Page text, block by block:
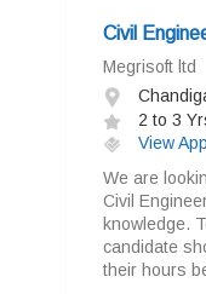
Civil
Megrisoft ltd
2 to 3
View
We are
Civil
knowledge.
candidate
their hours